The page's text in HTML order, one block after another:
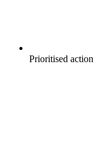
Prioritised